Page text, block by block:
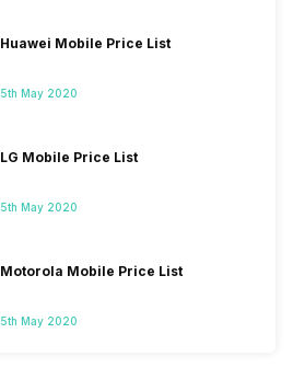
Huawei Mobile Price List
5th May 2020
LG Mobile Price List
5th May 2020
Motorola Mobile Price List
5th May 2020